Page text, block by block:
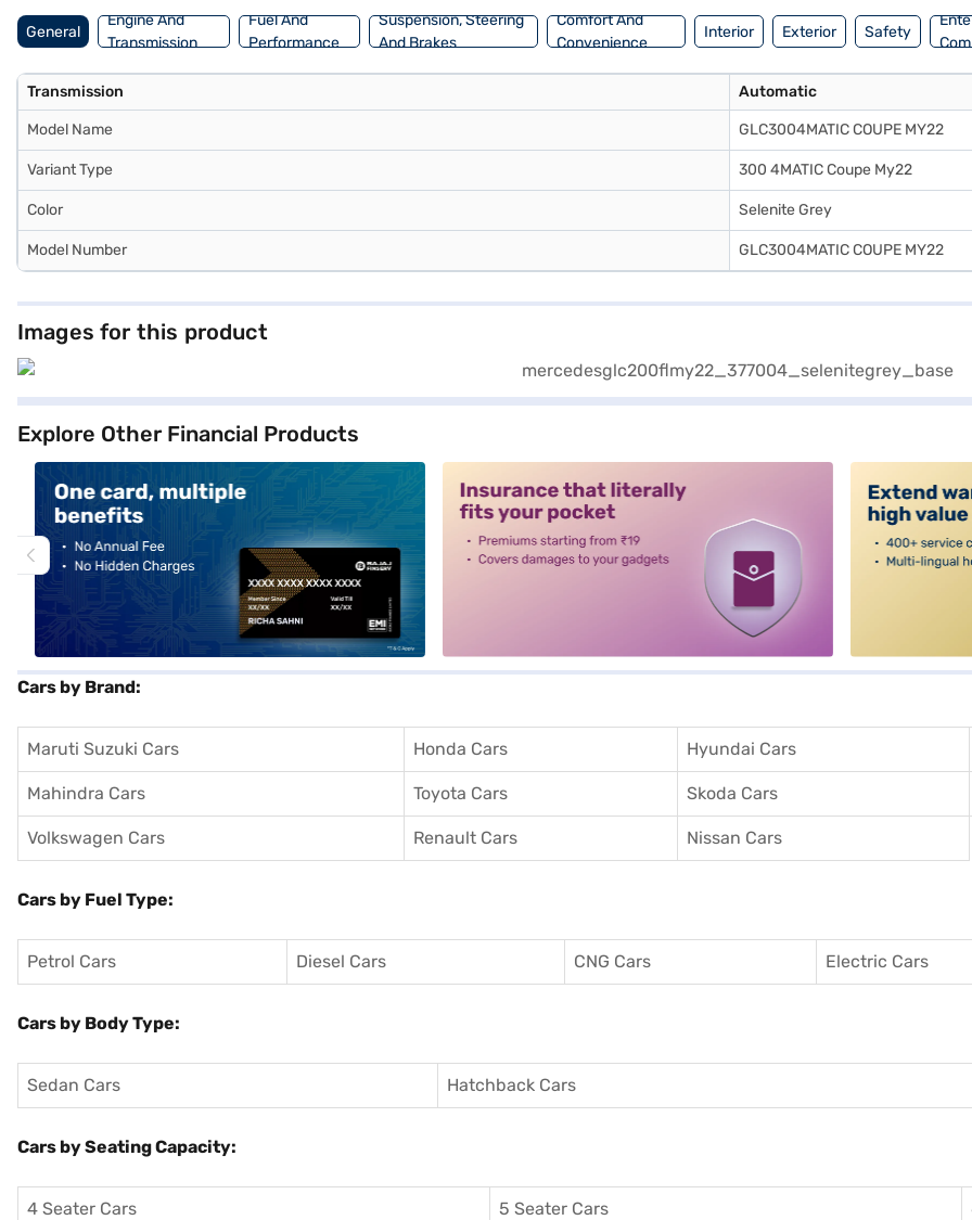
General
Engine And
Transmission
Fuel And
Performance
Suspension, Steering
And Brakes
Comfort And
Convenience
Interior Exterior Safety
Transmission Automatic
Model Name GLC3004MATIC COUPE MY22
Variant Type 300 4MATIC Coupe My22
Color Selenite Grey
Model Number GLC3004MATIC COUPE MY22
Images for this product
Explore Other Financial Products
Cars by Brand:
Maruti Suzuki Cars Honda Cars Hyundai Cars
Mahindra Cars Toyota Cars Skoda Cars
Volkswagen Cars Renault Cars Nissan Cars
Cars by Fuel Type:
Petrol Cars Diesel Cars CNG Cars Electric Cars
Cars by Body Type:
Sedan Cars Hatchback Cars
Cars by Seating Capacity:
4 Seater Cars 5 Seater Cars